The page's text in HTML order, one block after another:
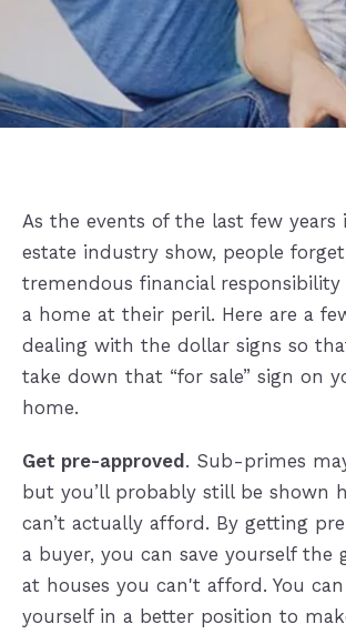
As the events of the last few years
estate industry show, people
tremendous financial
a home at their peril. Here are a
dealing with the dollar signs so
take down that “for sale” sign on
home.
Get pre-approved. Sub-primes
but you’ll probably still be shown
can’t actually afford. By getting
a buyer, you can save yourself the
at houses you can't afford. You
yourself in a better position to